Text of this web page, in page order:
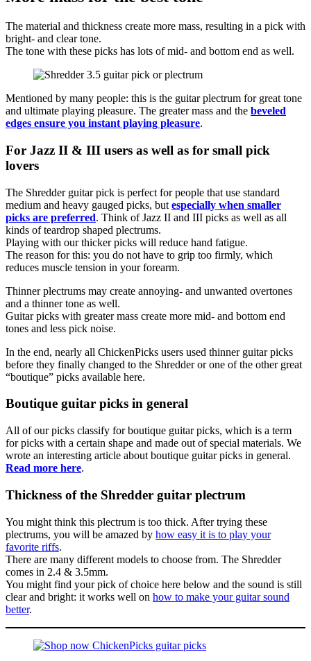
The material and thickness create more mass, resulting in a pick with
bright- and clear tone.
The tone with these picks has lots of mid- and bottom end as well.
Mentioned by many people: this is the guitar plectrum for great tone
and ultimate playing pleasure. The greater mass and the beveled
edges ensure you instant playing pleasure.
For Jazz II & III users as well as for small pick
lovers
The Shredder guitar pick is perfect for people that use standard
medium and heavy gauged picks, but especially when smaller
picks are preferred. Think of Jazz II and III picks as well as all
kinds of teardrop shaped plectrums.
Playing with our thicker picks will reduce hand fatigue.
The reason for this: you do not have to grip too firmly, which
reduces muscle tension in your forearm.
Thinner plectrums may create annoying- and unwanted overtones
and a thinner tone as well.
Guitar picks with greater mass create more mid- and bottom end
tones and less pick noise.
In the end, nearly all ChickenPicks users used thinner guitar picks
before they finally changed to the Shredder or one of the other great
“boutique” picks available here.
Boutique guitar picks in general
All of our picks classify for boutique guitar picks, which is a term
for picks with a certain shape and made out of special materials. We
wrote an interesting article about boutique guitar picks in general.
Read more here.
Thickness of the Shredder guitar plectrum
You might think this plectrum is too thick. After trying these
plectrums, you will be amazed by how easy it is to play your
favorite riffs.
There are many different models to choose from. The Shredder
comes in 2.4 & 3.5mm.
You might find your pick of choice here below and the sound is still
clear and bright: it works well on how to make your guitar sound
better.